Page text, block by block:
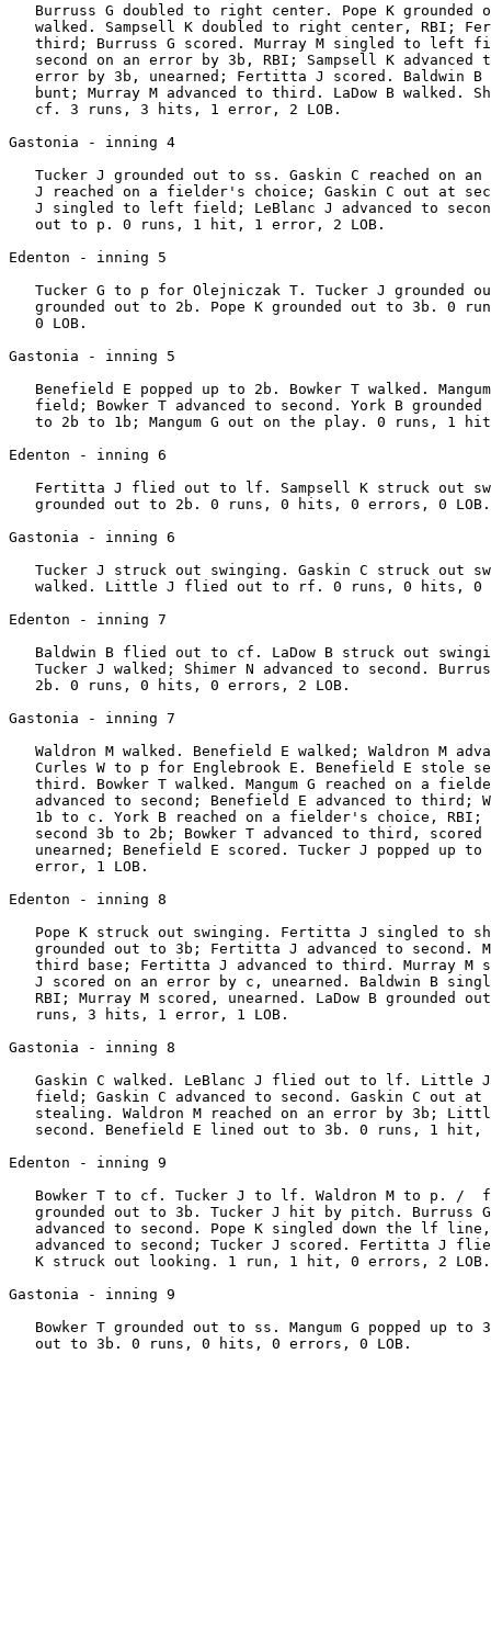
Burruss G doubled to right center. Pope K grounded
walked. Sampsell K doubled to right center, RBI;
third; Burruss G scored. Murray M singled to left
second on an error by 3b, RBI; Sampsell K advanced
error by 3b, unearned; Fertitta J scored. Baldwin B
bunt; Murray M advanced to third. LaDow B walked.
   cf. 3 runs, 3 hits, 1 error, 2 LOB.
Gastonia - inning 4
Tucker J grounded out to ss. Gaskin C reached on an
J reached on a fielder's choice; Gaskin C out at
J singled to left field; LeBlanc J advanced to
   out to p. 0 runs, 1 hit, 1 error, 2 LOB.
Edenton - inning 5
Tucker G to p for Olejniczak T. Tucker J grounded
grounded out to 2b. Pope K grounded out to 3b. 0
   0 LOB.
Gastonia - inning 5
Benefield E popped up to 2b. Bowker T walked.
field; Bowker T advanced to second. York B grounded
to 2b to 1b; Mangum G out on the play. 0 runs, 1
Edenton - inning 6
Fertitta J flied out to lf. Sampsell K struck out
   grounded out to 2b. 0 runs, 0 hits, 0 errors, 0 LOB.
Gastonia - inning 6
Tucker J struck out swinging. Gaskin C struck out
walked. Little J flied out to rf. 0 runs, 0 hits, 0
Edenton - inning 7
Baldwin B flied out to cf. LaDow B struck out
Tucker J walked; Shimer N advanced to second.
   2b. 0 runs, 0 hits, 0 errors, 2 LOB.
Gastonia - inning 7
Waldron M walked. Benefield E walked; Waldron M
Curles W to p for Englebrook E. Benefield E stole
third. Bowker T walked. Mangum G reached on a
advanced to second; Benefield E advanced to third;
1b to c. York B reached on a fielder's choice, RBI;
second 3b to 2b; Bowker T advanced to third, scored
unearned; Benefield E scored. Tucker J popped up to
   error, 1 LOB.
Edenton - inning 8
Pope K struck out swinging. Fertitta J singled to
grounded out to 3b; Fertitta J advanced to second.
third base; Fertitta J advanced to third. Murray M
J scored on an error by c, unearned. Baldwin B
RBI; Murray M scored, unearned. LaDow B grounded
   runs, 3 hits, 1 error, 1 LOB.
Gastonia - inning 8
Gaskin C walked. LeBlanc J flied out to lf. Little
field; Gaskin C advanced to second. Gaskin C out at
stealing. Waldron M reached on an error by 3b;
second. Benefield E lined out to 3b. 0 runs, 1 hit,
Edenton - inning 9
Bowker T to cf. Tucker J to lf. Waldron M to p. /
grounded out to 3b. Tucker J hit by pitch. Burruss
advanced to second. Pope K singled down the lf
advanced to second; Tucker J scored. Fertitta J
   K struck out looking. 1 run, 1 hit, 0 errors, 2 LOB.
Gastonia - inning 9
Bowker T grounded out to ss. Mangum G popped up to